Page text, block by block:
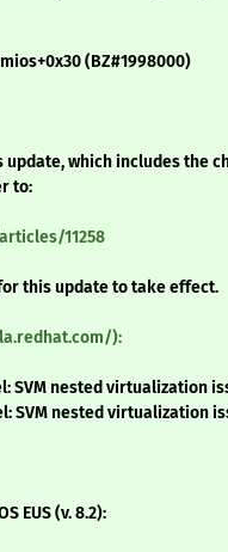
(BZ#1998000)
which includes the
to:
11258
this update to take effect.
):
SVM nested virtualization
SVM nested virtualization
EUS (v. 8.2):